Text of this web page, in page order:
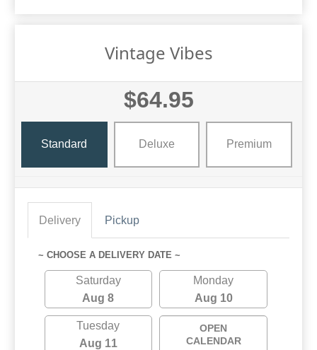
Vintage Vibes
$64.95
Standard Deluxe Premium
Delivery Pickup
~ CHOOSE A DELIVERY DATE ~
Saturday
Aug 8
Monday
Aug 10
Tuesday
Aug 11
OPEN
CALENDAR